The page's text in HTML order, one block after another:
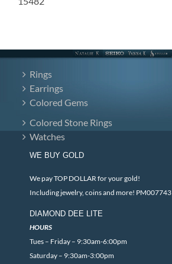
Rings
Earrings
Colored Gems
Colored Stone Rings
Watches
WE BUY GOLD
We pay TOP DOLLAR for your gold!
Including jewelry, coins and more! PM007743
DIAMOND DEE LITE
HOURS
Tues – Friday – 9:30am-6:00pm
Saturday – 9:30am-3:00pm